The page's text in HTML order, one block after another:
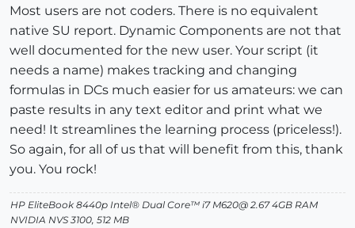
Most users are not coders. There is no equivalent
native SU report. Dynamic Components are not that
well documented for the new user. Your script (it
needs a name) makes tracking and changing
formulas in DCs much easier for us amateurs: we can
paste results in any text editor and print what we
need! It streamlines the learning process (priceless!).
So again, for all of us that will benefit from this, thank
you. You rock!
HP EliteBook 8440p Intel® Dual Core™ i7 M620@ 2.67 4GB RAM
NVIDIA NVS 3100, 512 MB